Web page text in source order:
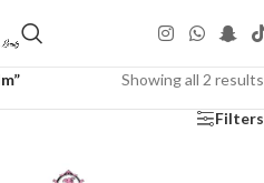
Showing all 2 results
Filters